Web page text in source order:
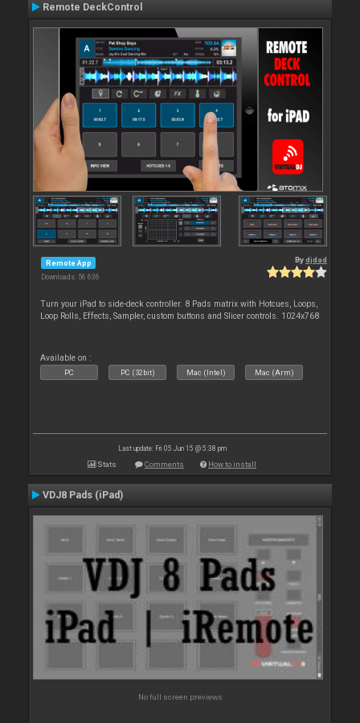
Remote DeckControl
Remote App
Downloads: 56 636
Bydjdad
Turn your iPad to side-deck controller. 8 Pads matrix with Hotcues, Loops,
Loop Rolls, Effects, Sampler, custom buttons and Slicer controls. 1024x768
Available on :
PC PC (32bit) Mac (Intel) Mac (Arm)
Last update: Fri 05 Jun 15 @ 5:38 pm
Stats Comments How to install
VDJ8 Pads (iPad)
No full screen previews